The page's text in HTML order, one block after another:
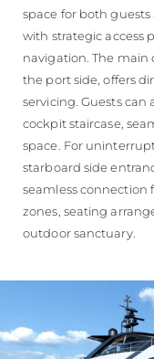
space for both
with strategic access
navigation. The main
the port side, offers
servicing. Guests
cockpit staircase,
space. For
starboard side
seamless connection
zones, seating
outdoor sanctuary.